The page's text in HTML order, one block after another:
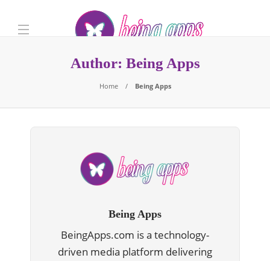
Author: Being Apps
Home Being Apps
Being Apps
BeingApps.com is a technology-
driven media platform delivering